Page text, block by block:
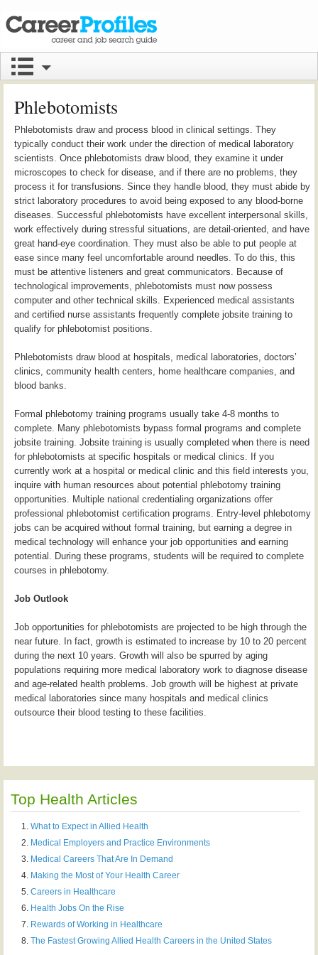
Phlebotomists
Phlebotomists draw and process blood in clinical settings. They
typically conduct their work under the direction of medical laboratory
scientists. Once phlebotomists draw blood, they examine it under
microscopes to check for disease, and if there are no problems, they
process it for transfusions. Since they handle blood, they must abide by
strict laboratory procedures to avoid being exposed to any blood-borne
diseases. Successful phlebotomists have excellent interpersonal skills,
work effectively during stressful situations, are detail-oriented, and have
great hand-eye coordination. They must also be able to put people at
ease since many feel uncomfortable around needles. To do this, this
must be attentive listeners and great communicators. Because of
technological improvements, phlebotomists must now possess
computer and other technical skills. Experienced medical assistants
and certified nurse assistants frequently complete jobsite training to
qualify for phlebotomist positions.
Phlebotomists draw blood at hospitals, medical laboratories, doctors’
clinics, community health centers, home healthcare companies, and
blood banks.
Formal phlebotomy training programs usually take 4-8 months to
complete. Many phlebotomists bypass formal programs and complete
jobsite training. Jobsite training is usually completed when there is need
for phlebotomists at specific hospitals or medical clinics. If you
currently work at a hospital or medical clinic and this field interests you,
inquire with human resources about potential phlebotomy training
opportunities. Multiple national credentialing organizations offer
professional phlebotomist certification programs. Entry-level phlebotomy
jobs can be acquired without formal training, but earning a degree in
medical technology will enhance your job opportunities and earning
potential. During these programs, students will be required to complete
courses in phlebotomy.
Job Outlook
Job opportunities for phlebotomists are projected to be high through the
near future. In fact, growth is estimated to increase by 10 to 20 percent
during the next 10 years. Growth will also be spurred by aging
populations requiring more medical laboratory work to diagnose disease
and age-related health problems. Job growth will be highest at private
medical laboratories since many hospitals and medical clinics
outsource their blood testing to these facilities.
Top Health Articles
What to Expect in Allied Health
Medical Employers and Practice Environments
Medical Careers That Are In Demand
Making the Most of Your Health Career
Careers in Healthcare
Health Jobs On the Rise
Rewards of Working in Healthcare
The Fastest Growing Allied Health Careers in the United States